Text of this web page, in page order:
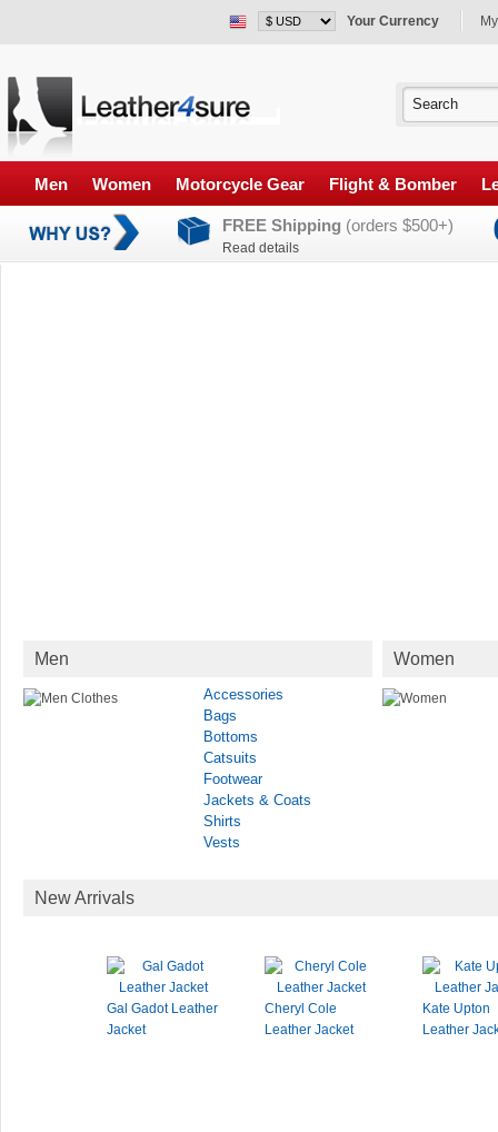
Your Currency
Men Women Motorcycle Gear Flight & Bomber
FREE Shipping (orders $500+)
Read details
Men
Accessories
Bags
Bottoms
Catsuits
Footwear
Jackets & Coats
Shirts
Vests
Women
New Arrivals
Gal Gadot Leather
Jacket
Cheryl Cole
Leather Jacket
Kate Upton
Leather